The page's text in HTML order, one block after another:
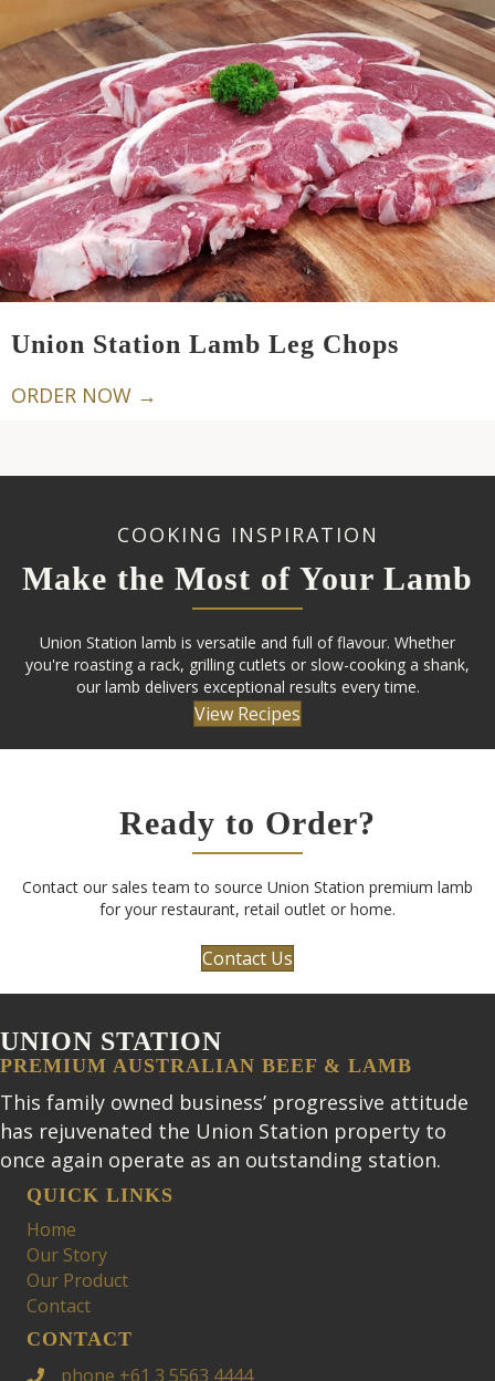
Union Station Lamb Leg Chops
ORDER NOW →
COOKING INSPIRATION
Make the Most of Your Lamb
Union Station lamb is versatile and full of flavour. Whether
you're roasting a rack, grilling cutlets or slow-cooking a shank,
our lamb delivers exceptional results every time.
View Recipes
Ready to Order?
Contact our sales team to source Union Station premium lamb
for your restaurant, retail outlet or home.
Contact Us
UNION STATION
PREMIUM AUSTRALIAN BEEF & LAMB
This family owned business’ progressive attitude
has rejuvenated the Union Station property to
once again operate as an outstanding station.
QUICK LINKS
Home
Our Story
Our Product
Contact
CONTACT
phone +61 3 5563 4444